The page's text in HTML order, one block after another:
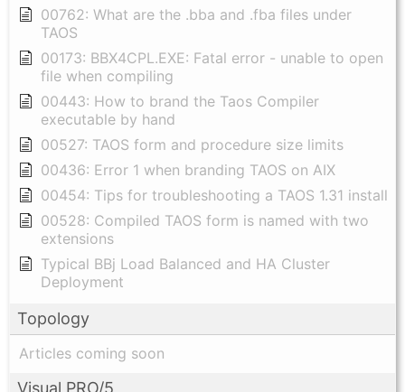
00762: What are the .bba and .fba files under
TAOS
00173: BBX4CPL.EXE: Fatal error - unable to open
file when compiling
00443: How to brand the Taos Compiler
executable by hand
00527: TAOS form and procedure size limits
00436: Error 1 when branding TAOS on AIX
00454: Tips for troubleshooting a TAOS 1.31 install
00528: Compiled TAOS form is named with two
extensions
Typical BBj Load Balanced and HA Cluster
Deployment
Topology
Articles coming soon